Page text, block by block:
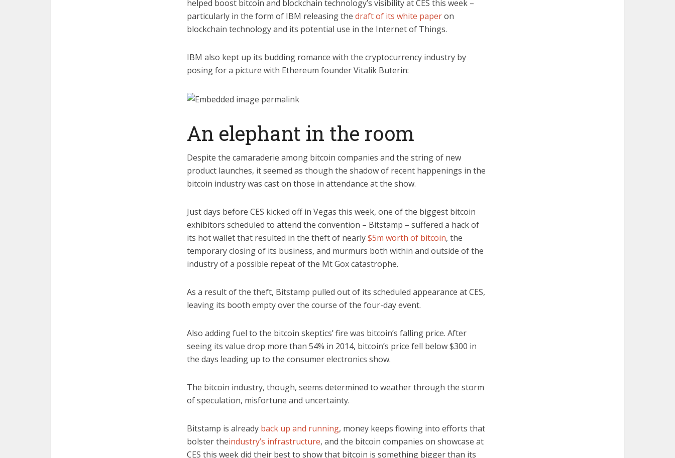
helped boost bitcoin and blockchain technology’s visibility at CES this week –
particularly in the form of IBM releasing the draft of its white paperon
blockchain technology and its potential use in the Internet of Things.
IBM also kept up its budding romance with the cryptocurrency industry by
posing for a picture with Ethereum founder Vitalik Buterin:
An elephant in the room
Despite the camaraderie among bitcoin companies and the string of new
product launches, it seemed as though the shadow of recent happenings in the
bitcoin industry was cast on those in attendance at the show.
Just days before CES kicked off in Vegas this week, one of the biggest bitcoin
exhibitors scheduled to attend the convention – Bitstamp – suffered a hack of
its hot wallet that resulted in the theft of nearly$5m worth of bitcoin, the
temporary closing of its business, and murmurs both within and outside of the
industry of a possible repeat of the Mt Gox catastrophe.
As a result of the theft, Bitstamp pulled out of its scheduled appearance at CES,
leaving its booth empty over the course of the four-day event.
Also adding fuel to the bitcoin skeptics’ fire was bitcoin’s falling price. After
seeing its value drop more than 54% in 2014, bitcoin’s price fell below $300 in
the days leading up to the consumer electronics show.
The bitcoin industry, though, seems determined to weather through the storm
of speculation, misfortune and uncertainty.
Bitstamp is already back up and running, money keeps flowing into efforts that
bolster theindustry’s infrastructure, and the bitcoin companies on showcase at
CES this week did their best to show that bitcoin is something bigger than its